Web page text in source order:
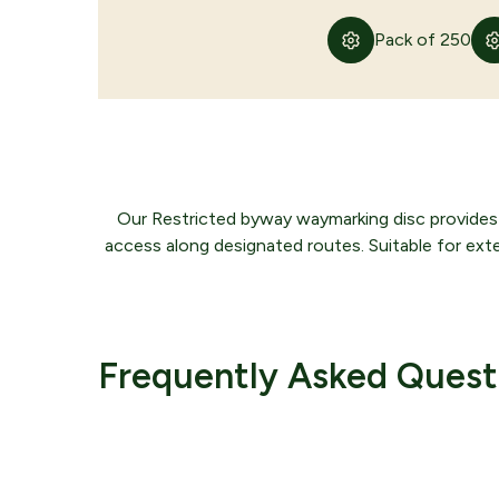
Pack of 250
Our Restricted byway waymarking disc
access along designated routes. Suitable for
Frequently Asked